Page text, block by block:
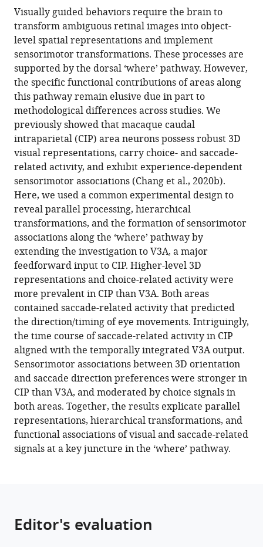
article,
in
various
formats.
article
in
various
online
reference
manager
services)
article
(links
to
download
the
citations
from
this
article
in
formats
compatible
with
various
reference
manager
tools)
Raymond
Doudlah
Ting-
Yu
Chang
Lowell
W
Thompson
Byounghoon
Kim
Adhira
Sunkara
Ari
Rosenberg
(2022)
Parallel
processing,
hierarchical
transformations,
and
sensorimotor
associations
along
the
‘where’
pathway
eLife
11:e78712.
https://doi.org/10.7554/eLife.78712
.RIS
Visually guided behaviors require the brain to
transform ambiguous retinal images into object-
level spatial representations and implement
sensorimotor transformations. These processes are
supported by the dorsal ‘where’ pathway. However,
the specific functional contributions of areas along
this pathway remain elusive due in part to
methodological differences across studies. We
previously showed that macaque caudal
intraparietal (CIP) area neurons possess robust 3D
visual representations, carry choice- and saccade-
related activity, and exhibit experience-dependent
sensorimotor associations (Chang et al., 2020b).
Here, we used a common experimental design to
reveal parallel processing, hierarchical
transformations, and the formation of sensorimotor
associations along the ‘where’ pathway by
extending the investigation to V3A, a major
feedforward input to CIP. Higher-level 3D
representations and choice-related activity were
more prevalent in CIP than V3A. Both areas
contained saccade-related activity that predicted
the direction/timing of eye movements. Intriguingly,
the time course of saccade-related activity in CIP
aligned with the temporally integrated V3A output.
Sensorimotor associations between 3D orientation
and saccade direction preferences were stronger in
CIP than V3A, and moderated by choice signals in
both areas. Together, the results explicate parallel
representations, hierarchical transformations, and
functional associations of visual and saccade-related
signals at a key juncture in the ‘where’ pathway.
Editor's evaluation